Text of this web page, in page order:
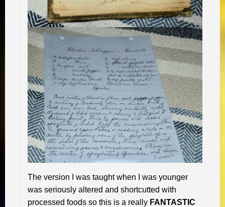
The version I was taught when I was younger
was seriously altered and shortcutted with
processed foods so this is a really FANTASTIC